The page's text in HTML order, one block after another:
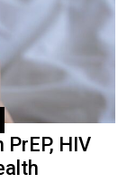
HIV